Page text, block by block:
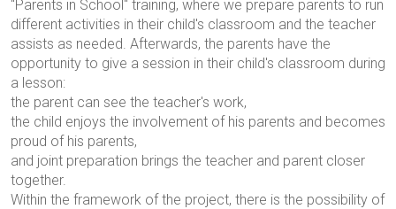
"Parents in School" training, where we prepare parents to run
different activities in their child's classroom and the teacher
assists as needed. Afterwards, the parents have the
opportunity to give a session in their child's classroom during
a lesson:
the parent can see the teacher's work,
the child enjoys the involvement of his parents and becomes
proud of his parents,
and joint preparation brings the teacher and parent closer
together.
Within the framework of the project, there is the possibility of